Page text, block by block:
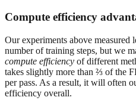
Compute efficiency
Our experiments above measured
number of training steps, but we
compute efficiency of different
takes slightly more than ⅔ of the
per pass. As a result, it will often
efficiency overall.